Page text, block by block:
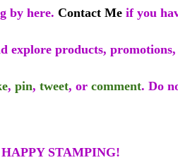
by here. Contact Me if you
explore products,
, pin, tweet, or comment. Do
HAPPY STAMPING!